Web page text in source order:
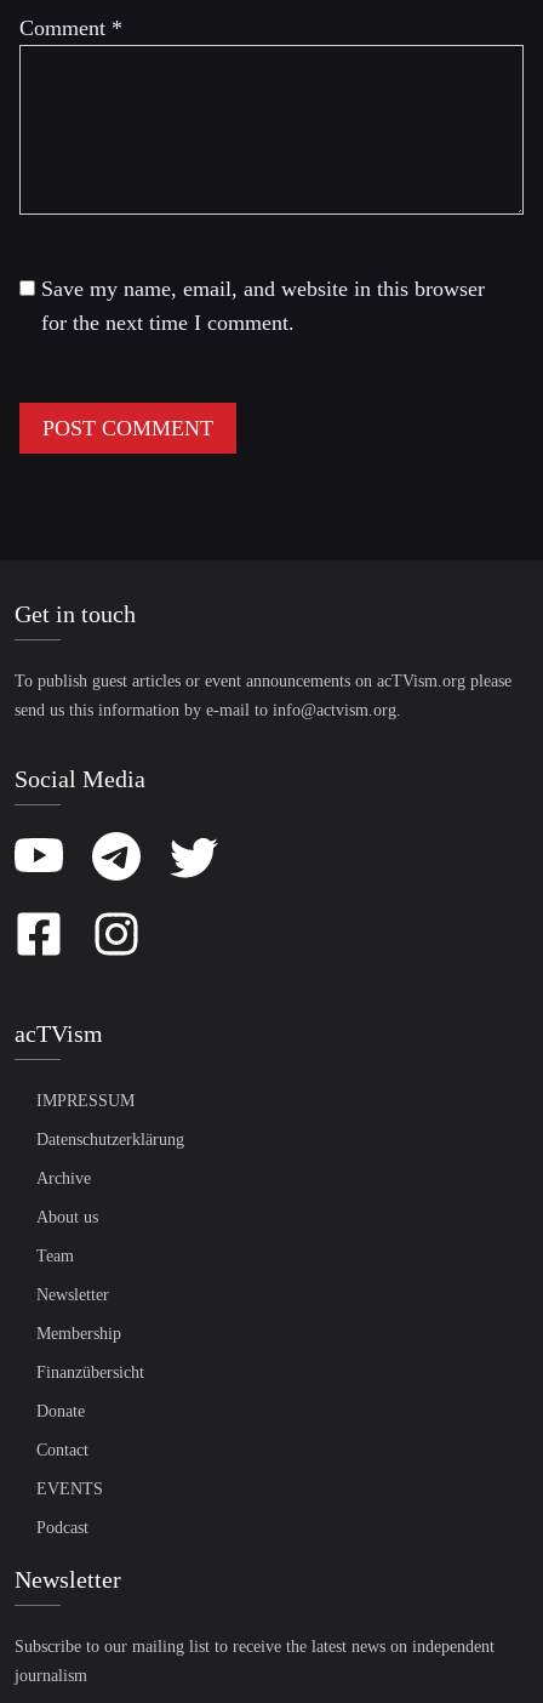
Comment *
Save my name, email, and website in this browser
for the next time I comment.
Get in touch
To publish guest articles or event announcements on acTVism.org please
send us this information by e-mail to info@actvism.org.
Social Media
acTVism
IMPRESSUM
Datenschutzerklärung
Archive
About us
Team
Newsletter
Membership
Finanzübersicht
Donate
Contact
EVENTS
Podcast
Newsletter
Subscribe to our mailing list to receive the latest news on independent
journalism